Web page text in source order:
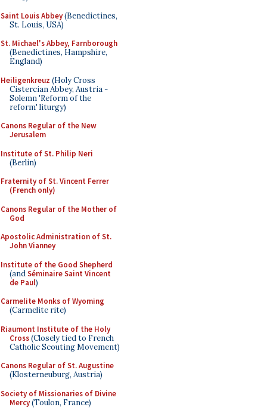
Saint Louis Abbey(Benedictines,
St. Louis, USA)
St. Michael's Abbey, Farnborough
(Benedictines, Hampshire,
England)
Heiligenkreuz (Holy Cross
Cistercian Abbey, Austria -
Solemn 'Reform of the
reform' liturgy)
Canons Regular of the New
Jerusalem
Institute of St. Philip Neri
(Berlin)
Fraternity of St. Vincent Ferrer
(French only)
Canons Regular of the Mother of
God
Apostolic Administration of St.
John Vianney
Institute of the Good Shepherd
(andSéminaire Saint Vincent
de Paul)
Carmelite Monks of Wyoming
(Carmelite rite)
Riaumont Institute of the Holy
Cross(Closely tied to French
Catholic Scouting Movement)
Canons Regular of St. Augustine
(Klosterneuburg, Austria)
Society of Missionaries of Divine
Mercy(Toulon, France)